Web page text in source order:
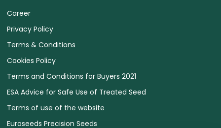
Career
Privacy Policy
Terms & Conditions
Cookies Policy
Terms and Conditions for Buyers 2021
ESA Advice for Safe Use of Treated Seed
Terms of use of the website
Euroseeds Precision Seeds